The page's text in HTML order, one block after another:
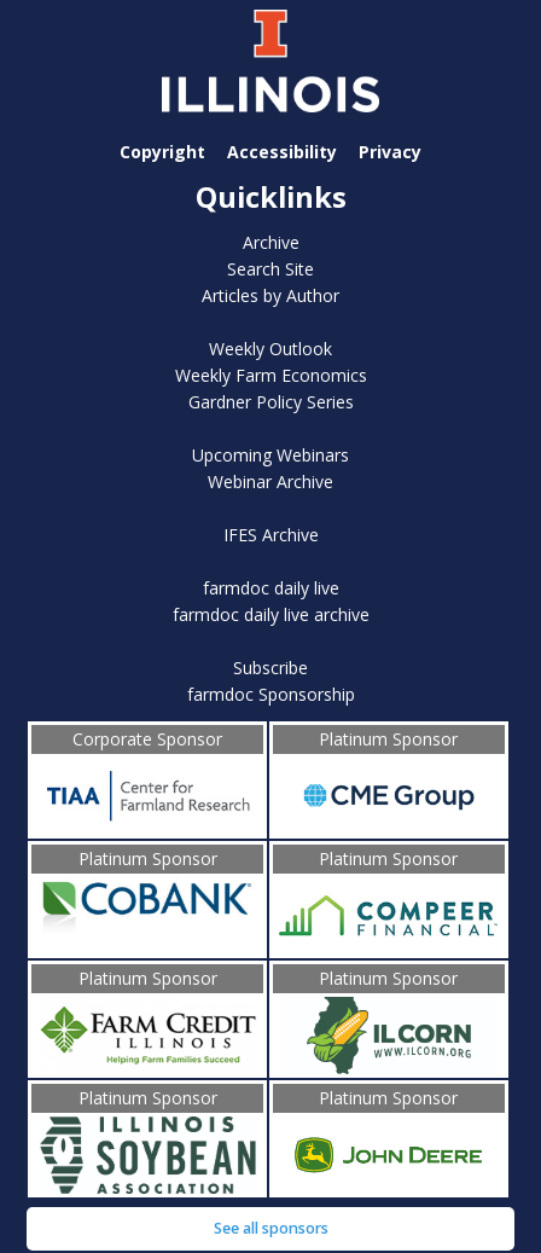
Copyright Accessibility Privacy
Quicklinks
Archive
Search Site
Articles by Author
Weekly Outlook
Weekly Farm Economics
Gardner Policy Series
Upcoming Webinars
Webinar Archive
IFES Archive
farmdoc daily live
farmdoc daily live archive
Subscribe
farmdoc Sponsorship
Corporate Sponsor
Platinum Sponsor
Platinum Sponsor Platinum Sponsor
Platinum Sponsor Platinum Sponsor
Platinum Sponsor Platinum Sponsor
See all sponsors